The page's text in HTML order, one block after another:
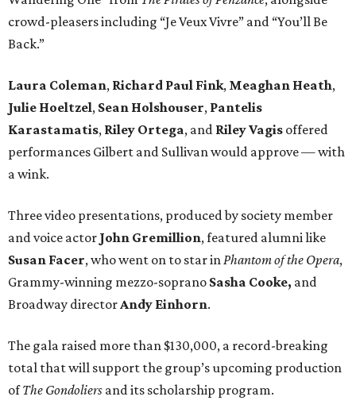
crowd-pleasers including “Je Veux Vivre” and “You’ll Be
Back.”
Laura Coleman, Richard Paul Fink, Meaghan Heath,
Julie Hoeltzel, Sean Holshouser, Pantelis
Karastamatis, Riley Ortega, and Riley Vagis offered
performances Gilbert and Sullivan would approve — with
a wink.
Three video presentations, produced by society member
and voice actor John Gremillion, featured alumni like
Susan Facer, who went on to star inPhantom of the Opera,
Grammy-winning mezzo-soprano Sasha Cooke, and
Broadway directorAndy Einhorn.
The gala raised more than $130,000, a record-breaking
total that will support the group’s upcoming production
ofThe Gondoliers and its scholarship program.